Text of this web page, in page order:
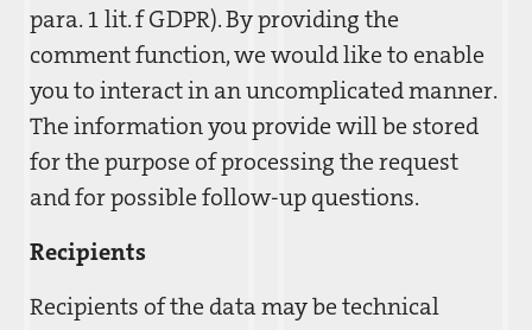
para. 1 lit. f GDPR). By providing the
comment function, we would like to enable
you to interact in an uncomplicated manner.
The information you provide will be stored
for the purpose of processing the request
and for possible follow-up questions.
Recipients
Recipients of the data may be technical